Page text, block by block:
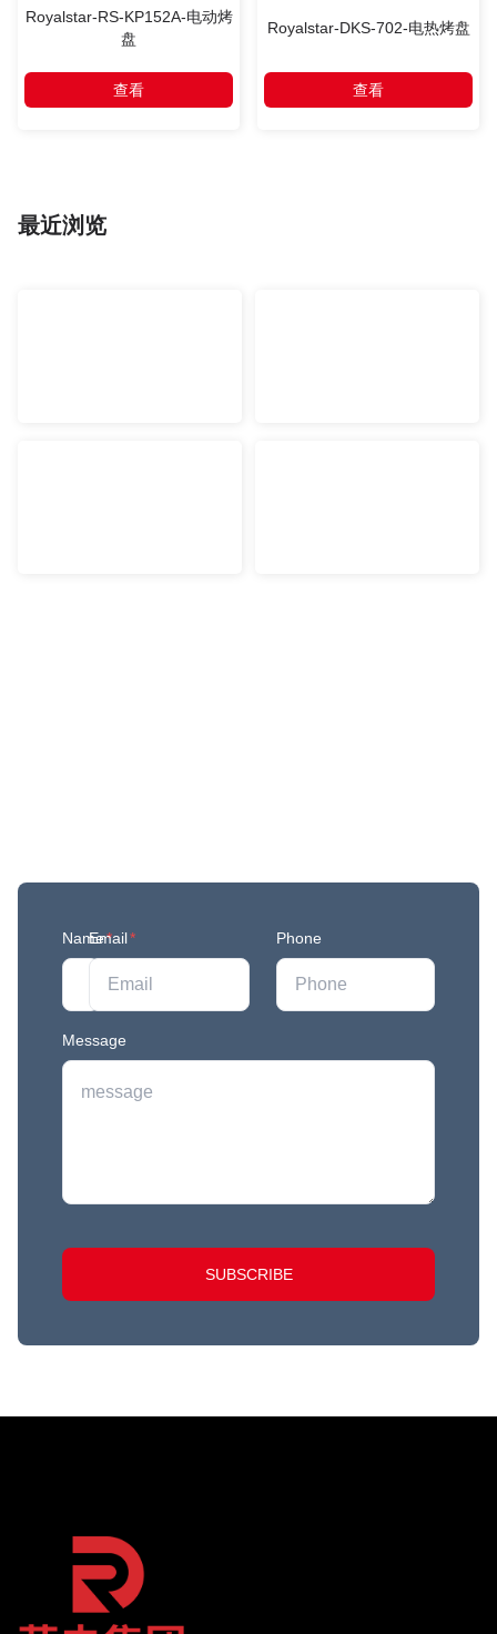
Royalstar-RS-KP152A-电动烤
盘
查看
Royalstar-DKS-702-电热烤盘
查看
最近浏览
Name*
Email* Phone
Message
SUBSCRIBE